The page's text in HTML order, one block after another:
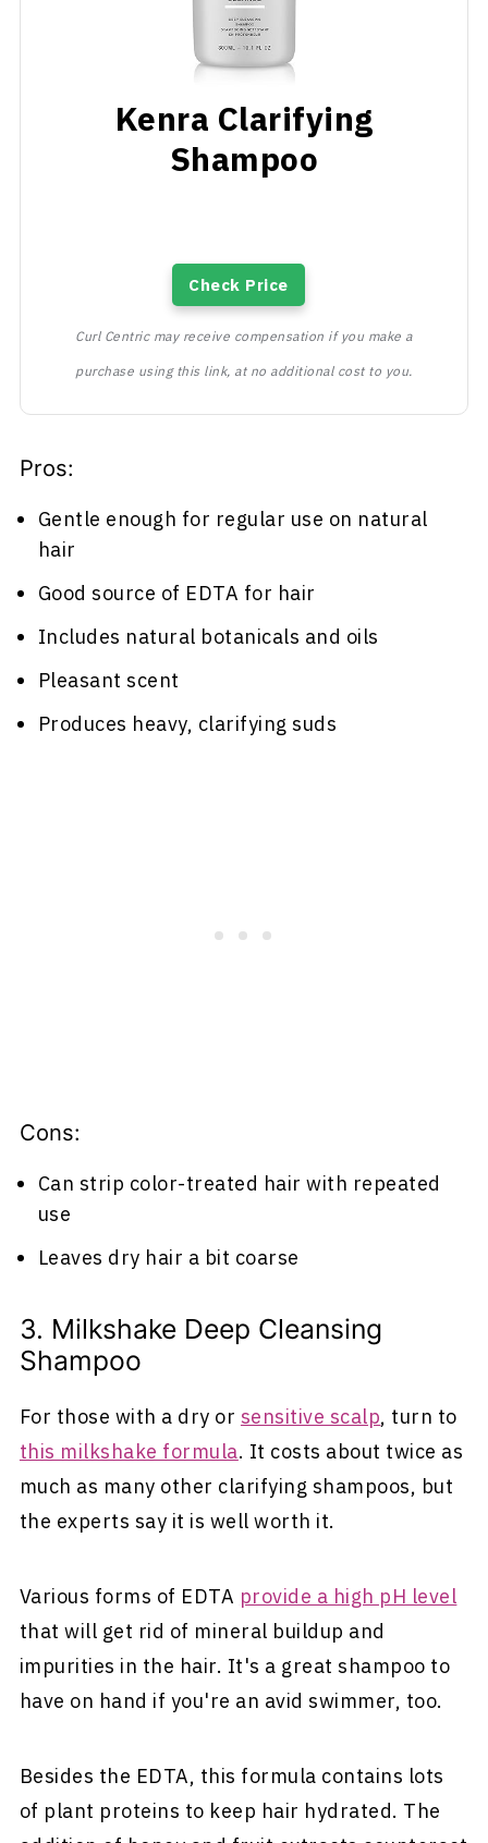
Kenra Clarifying
Shampoo
Check Price
Curl Centric may receive compensation if you make a
purchase using this link, at no additional cost to you.
Pros:
Gentle enough for regular use on natural
hair
Good source of EDTA for hair
Includes natural botanicals and oils
Pleasant scent
Produces heavy, clarifying suds
Cons:
Can strip color-treated hair with repeated
use
Leaves dry hair a bit coarse
3. Milkshake Deep Cleansing
Shampoo
For those with a dry or sensitive scalp, turn to
this milkshake formula. It costs about twice as
much as many other clarifying shampoos, but
the experts say it is well worth it.
Various forms of EDTA provide a high pH level
that will get rid of mineral buildup and
impurities in the hair. It's a great shampoo to
have on hand if you're an avid swimmer, too.
Besides the EDTA, this formula contains lots
of plant proteins to keep hair hydrated. The